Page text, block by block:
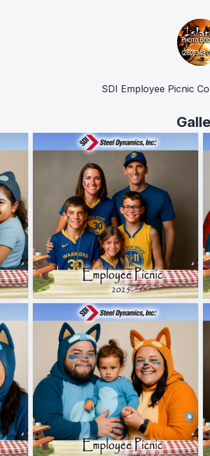
SDI Employee Picnic